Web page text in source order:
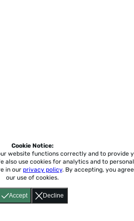
Accept Decline
Cookie Notice:
website functions correctly and to provide
also use cookies for analytics and to
in our privacy policy. By accepting, you
our use of cookies.